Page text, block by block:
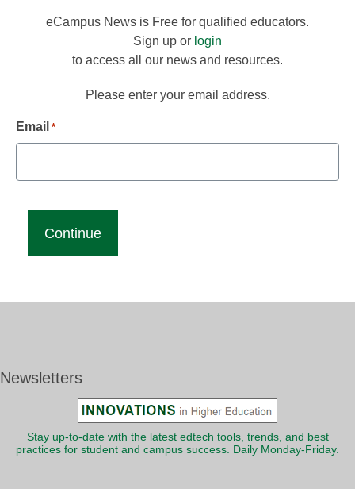
eCampus News is Free for qualified educators.
Sign up or login
to access all our news and resources.
Please enter your email address.
Email *
Newsletters
Stay up-to-date with the latest edtech tools, trends, and best
practices for student and campus success. Daily Monday-Friday.